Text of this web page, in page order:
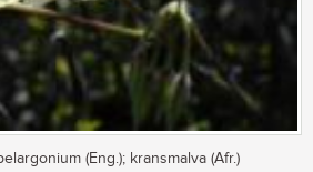
(Eng.); kransmalva (Afr.)